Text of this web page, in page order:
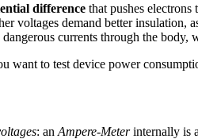
difference that pushes
voltages demand better
dangerous currents through the
want to test device power
: an Ampere-Meterinternally is a